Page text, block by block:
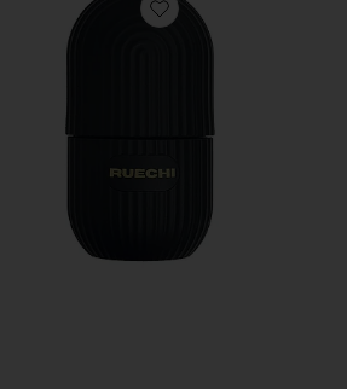
Favorite Kryo Sculpting Tool